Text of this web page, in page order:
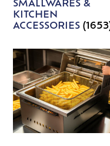
SMALLWARES &
KITCHEN
ACCESSORIES